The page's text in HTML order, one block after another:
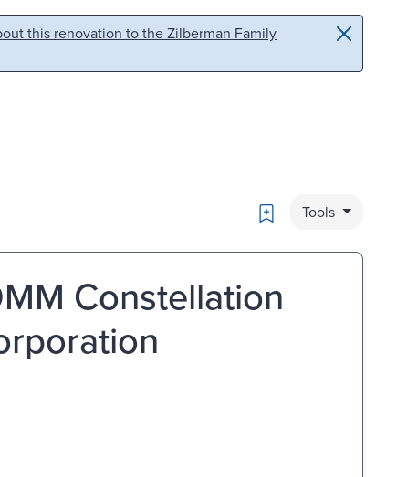
this renovation to the Zilberman Family
Bookmark
Tools
Constellation